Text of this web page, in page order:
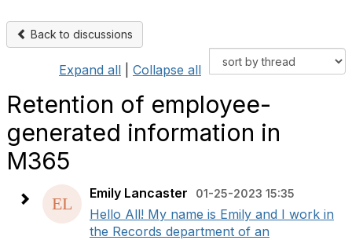
Back to discussions
Expand all Collapse all
Retention of employee-
generated information in
M365
Emily Lancaster 01-25-2023 15:35
Hello All! My name is Emily and I work in
the Records department of an